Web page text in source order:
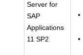
Server for
SAP
Applications
11 SP2